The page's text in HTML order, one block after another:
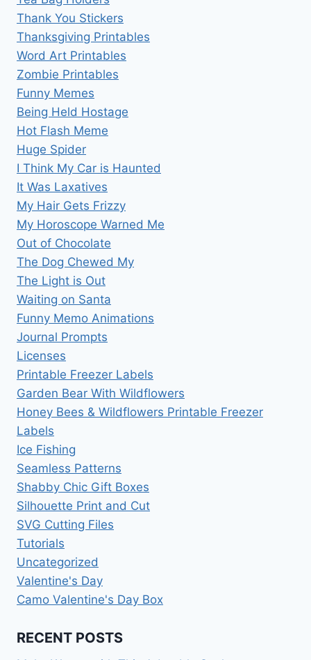
Thank You Stickers
Thanksgiving Printables
Word Art Printables
Zombie Printables
Funny Memes
Being Held Hostage
Hot Flash Meme
Huge Spider
I Think My Car is Haunted
It Was Laxatives
My Hair Gets Frizzy
My Horoscope Warned Me
Out of Chocolate
The Dog Chewed My
The Light is Out
Waiting on Santa
Funny Memo Animations
Journal Prompts
Licenses
Printable Freezer Labels
Garden Bear With Wildflowers
Honey Bees & Wildflowers Printable Freezer
Labels
Ice Fishing
Seamless Patterns
Shabby Chic Gift Boxes
Silhouette Print and Cut
SVG Cutting Files
Tutorials
Uncategorized
Valentine's Day
Camo Valentine's Day Box
RECENT POSTS